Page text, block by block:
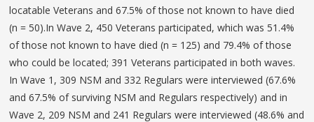
locatable Veterans and 67.5% of those not known to have died
(n = 50).In Wave 2, 450 Veterans participated, which was 51.4%
of those not known to have died (n = 125) and 79.4% of those
who could be located; 391 Veterans participated in both waves.
In Wave 1, 309 NSM and 332 Regulars were interviewed (67.6%
and 67.5% of surviving NSM and Regulars respectively) and in
Wave 2, 209 NSM and 241 Regulars were interviewed (48.6% and